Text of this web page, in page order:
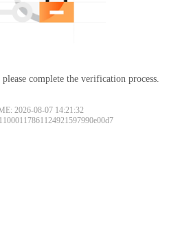
complete the verification process.
2026-08-07 14:21:32